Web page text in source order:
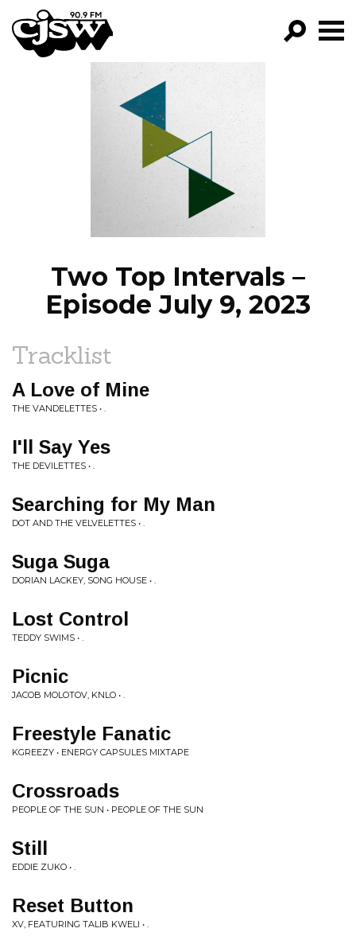
CJSW
FILTER BY:
PROGRAMS
EPISODES
NEWS
Two Top Intervals –
Episode July 9, 2023
Tracklist
A Love of Mine
THE VANDELETTES • .
I'll Say Yes
THE DEVILETTES • .
Searching for My Man
DOT AND THE VELVELETTES • .
Suga Suga
DORIAN LACKEY, SONG HOUSE • .
Lost Control
TEDDY SWIMS • .
Picnic
JACOB MOLOTOV, KNLO • .
Freestyle Fanatic
KGREEZY • ENERGY CAPSULES MIXTAPE
Crossroads
PEOPLE OF THE SUN • PEOPLE OF THE SUN
Still
EDDIE ZUKO • .
Reset Button
XV, FEATURING TALIB KWELI • .